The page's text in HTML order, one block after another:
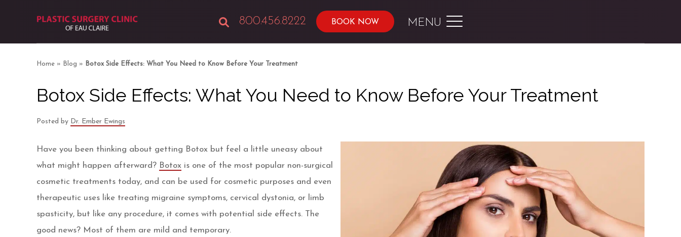
About
Breast
Skin
Photos
Videos
800.456.8222 BOOK NOW MENU
Home » Blog » Botox Side Effects: What You Need to Know Before Your Treatment
Botox Side Effects: What You Need to Know Before Your Treatment
Posted by Dr. Ember Ewings
Have you been thinking about getting Botox but feel a little uneasy about
what might happen afterward? Botox is one of the most popular non-surgical
cosmetic treatments today, and can be used for cosmetic purposes and even
therapeutic uses like treating migraine symptoms, cervical dystonia, or limb
spasticity, but like any procedure, it comes with potential side effects. The
good news? Most of them are mild and temporary.